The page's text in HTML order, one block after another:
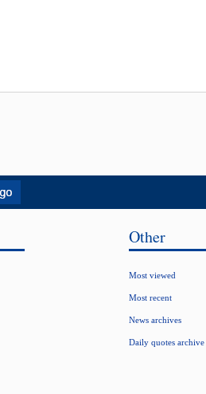
Other
Most viewed
Most recent
News archives
Daily quotes archive